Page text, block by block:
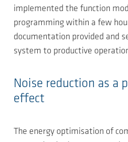
implemented the function
programming within a few
documentation provided and
system to productive
Noise reduction as a
effect
The energy optimisation of